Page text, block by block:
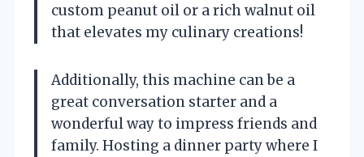
custom peanut oil or a rich walnut oil
that elevates my culinary creations!
Additionally, this machine can be a
great conversation starter and a
wonderful way to impress friends and
family. Hosting a dinner party where I